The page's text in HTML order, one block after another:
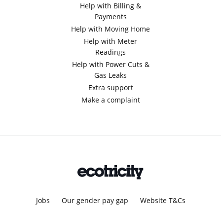
Help with Billing &
Payments
Help with Moving Home
Help with Meter
Readings
Help with Power Cuts &
Gas Leaks
Extra support
Make a complaint
Jobs Our gender pay gap Website T&Cs